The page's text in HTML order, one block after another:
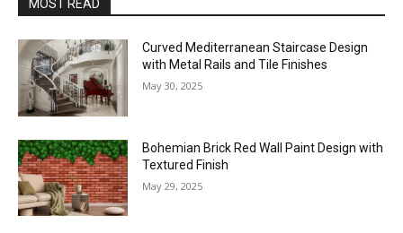
MOST READ
Curved Mediterranean Staircase Design
with Metal Rails and Tile Finishes
May 30, 2025
Bohemian Brick Red Wall Paint Design with
Textured Finish
May 29, 2025